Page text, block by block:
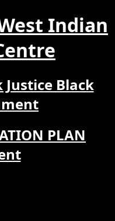
Indian
Justice Black
PLAN